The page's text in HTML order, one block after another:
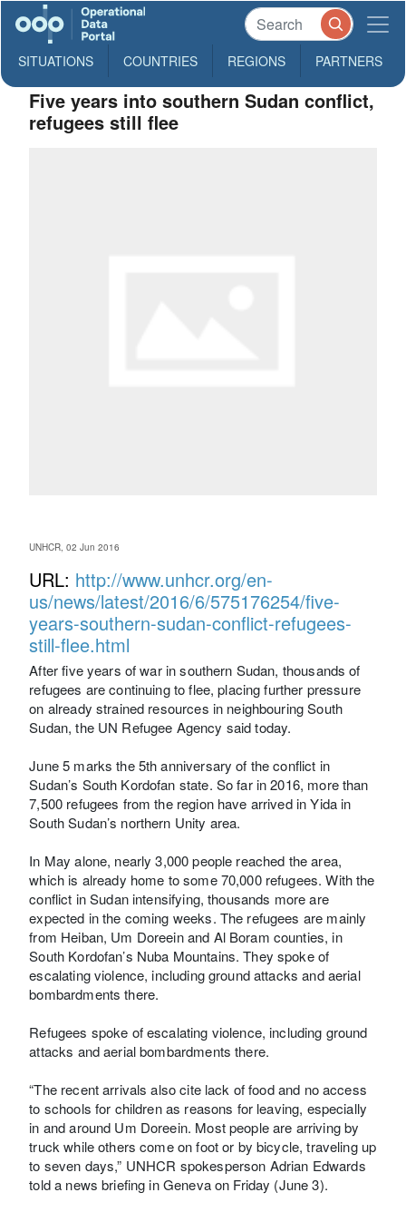
SITUATIONS COUNTRIES REGIONS PARTNERS
Five years into southern Sudan conflict,
refugees still flee
UNHCR, 02 Jun 2016
URL: http://www.unhcr.org/en-
us/news/latest/2016/6/575176254/five-
years-southern-sudan-conflict-refugees-
still-flee.html
After five years of war in southern Sudan, thousands of
refugees are continuing to flee, placing further pressure
on already strained resources in neighbouring South
Sudan, the UN Refugee Agency said today.
June 5 marks the 5th anniversary of the conflict in
Sudan’s South Kordofan state. So far in 2016, more than
7,500 refugees from the region have arrived in Yida in
South Sudan’s northern Unity area.
In May alone, nearly 3,000 people reached the area,
which is already home to some 70,000 refugees. With the
conflict in Sudan intensifying, thousands more are
expected in the coming weeks. The refugees are mainly
from Heiban, Um Doreein and Al Boram counties, in
South Kordofan’s Nuba Mountains. They spoke of
escalating violence, including ground attacks and aerial
bombardments there.
Refugees spoke of escalating violence, including ground
attacks and aerial bombardments there.
“The recent arrivals also cite lack of food and no access
to schools for children as reasons for leaving, especially
in and around Um Doreein. Most people are arriving by
truck while others come on foot or by bicycle, traveling up
to seven days,” UNHCR spokesperson Adrian Edwards
told a news briefing in Geneva on Friday (June 3).